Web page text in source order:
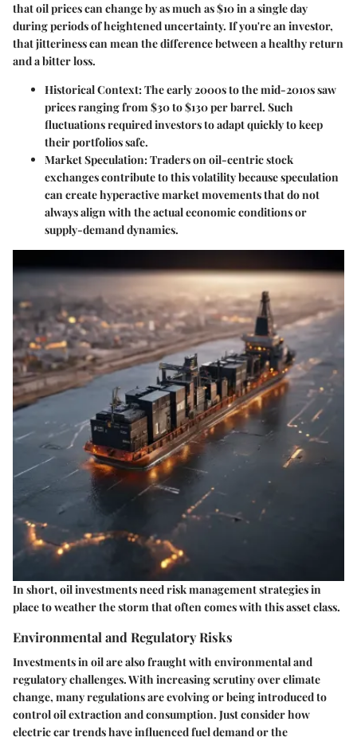
that oil prices can change by as much as $10 in a single day
during periods of heightened uncertainty. If you're an investor,
that jitteriness can mean the difference between a healthy return
and a bitter loss.
Historical Context:The early 2000s to the mid-2010s saw
prices ranging from $30 to $130 per barrel. Such
fluctuations required investors to adapt quickly to keep
their portfolios safe.
Market Speculation:Traders on oil-centric stock
exchanges contribute to this volatility because speculation
can create hyperactive market movements that do not
always align with the actual economic conditions or
supply-demand dynamics.
In short, oil investments need risk management strategies in
place to weather the storm that often comes with this asset class.
Environmental and Regulatory Risks
Investments in oil are also fraught with environmental and
regulatory challenges. With increasing scrutiny over climate
change, many regulations are evolving or being introduced to
control oil extraction and consumption. Just consider how
electric car trends have influenced fuel demand or the